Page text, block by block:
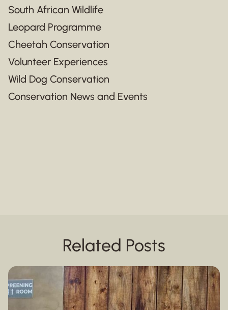
South African Wildlife
Leopard Programme
Cheetah Conservation
Volunteer Experiences
Wild Dog Conservation
Conservation News and Events
Related Posts